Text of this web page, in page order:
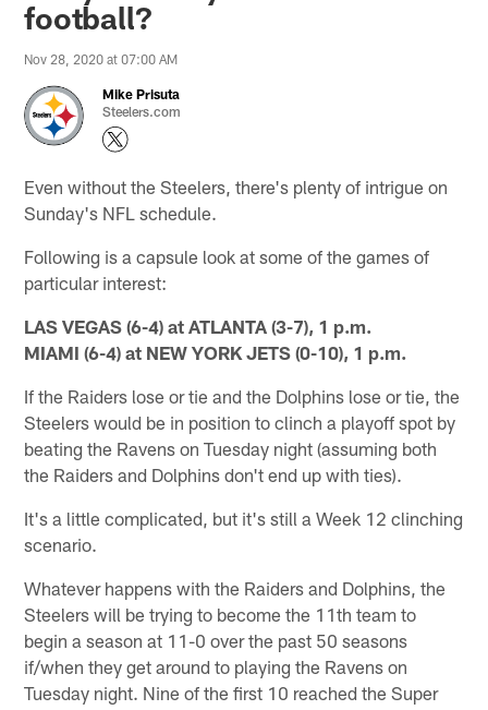
football?
Nov 28, 2020 at 07:00 AM
Mike Prisuta
Steelers.com
Even without the Steelers, there's plenty of intrigue on
Sunday's NFL schedule.
Following is a capsule look at some of the games of
particular interest:
LAS VEGAS (6-4) at ATLANTA (3-7), 1 p.m.
MIAMI (6-4) at NEW YORK JETS (0-10), 1 p.m.
If the Raiders lose or tie and the Dolphins lose or tie, the
Steelers would be in position to clinch a playoff spot by
beating the Ravens on Tuesday night (assuming both
the Raiders and Dolphins don't end up with ties).
It's a little complicated, but it's still a Week 12 clinching
scenario.
Whatever happens with the Raiders and Dolphins, the
Steelers will be trying to become the 11th team to
begin a season at 11-0 over the past 50 seasons
if/when they get around to playing the Ravens on
Tuesday night. Nine of the first 10 reached the Super